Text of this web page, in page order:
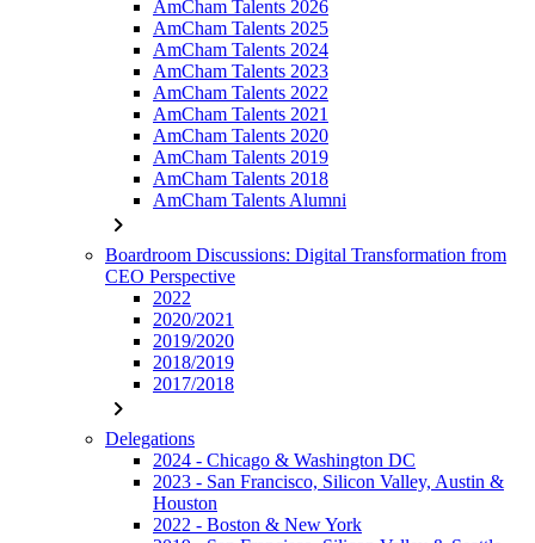
AmCham Talents 2026
AmCham Talents 2025
AmCham Talents 2024
AmCham Talents 2023
AmCham Talents 2022
AmCham Talents 2021
AmCham Talents 2020
AmCham Talents 2019
AmCham Talents 2018
AmCham Talents Alumni
chevron_right
Boardroom Discussions: Digital Transformation from
CEO Perspective
2022
2020/2021
2019/2020
2018/2019
2017/2018
chevron_right
Delegations
2024 - Chicago & Washington DC
2023 - San Francisco, Silicon Valley, Austin &
Houston
2022 - Boston & New York